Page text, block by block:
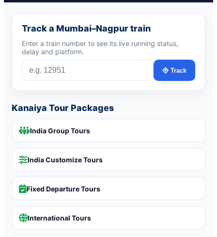
Track a Mumbai–Nagpur train
Enter a train number to see its live running status,
delay and platform.
Track
Kanaiya Tour Packages
India Group Tours
India Customize Tours
Fixed Departure Tours
International Tours